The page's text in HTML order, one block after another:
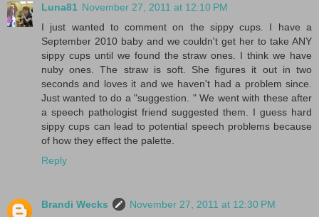
Luna81 November 27, 2011 at 12:10 PM
I just wanted to comment on the sippy cups. I have a
September 2010 baby and we couldn't get her to take ANY
sippy cups until we found the straw ones. I think we have
nuby ones. The straw is soft. She figures it out in two
seconds and loves it and we haven't had a problem since.
Just wanted to do a "suggestion. " We went with these after
a speech pathologist friend suggested them. I guess hard
sippy cups can lead to potential speech problems because
of how they effect the palette.
Reply
Brandi Wecks
November 27, 2011 at 12:30 PM